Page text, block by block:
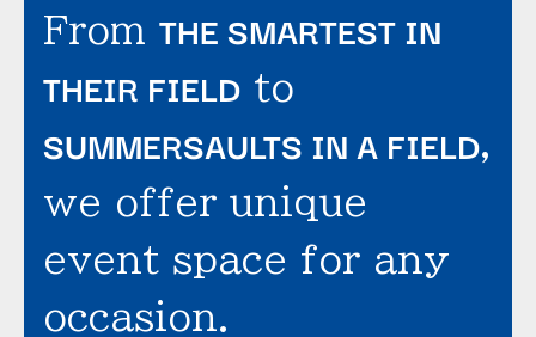
From THE SMARTEST IN
THEIR FIELD to
SUMMERSAULTS IN A FIELD,
we offer unique
event space for any
occasion.